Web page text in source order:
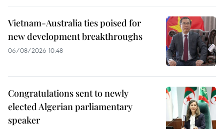
Vietnam-Australia ties poised for
new development breakthroughs
06/08/2026 10:48
Congratulations sent to newly
elected Algerian parliamentary
speaker